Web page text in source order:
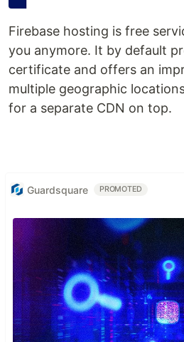
Firebase hosting is free
you anymore. It by default
certificate and offers an
multiple geographic
for a separate CDN on top.
Guardsquare PROMOTED